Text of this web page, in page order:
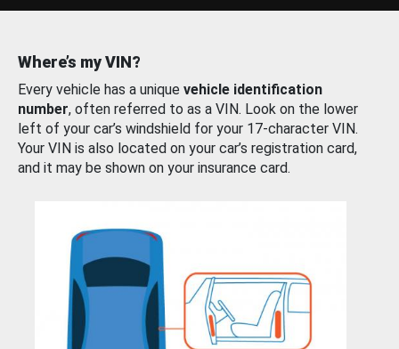
Where’s my VIN?
Every vehicle has a unique vehicle identification
number, often referred to as a VIN. Look on the lower
left of your car’s windshield for your 17-character VIN.
Your VIN is also located on your car’s registration card,
and it may be shown on your insurance card.